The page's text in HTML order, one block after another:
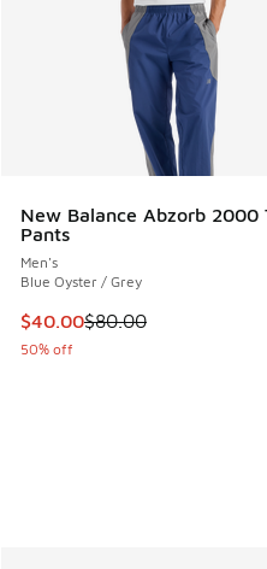
New Balance Abzorb 2000
Pants
Men's
Blue Oyster / Grey
This item is on sale. Price
$40.00$80.00
50% off